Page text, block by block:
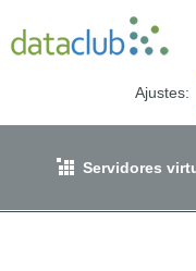
Ajustes:
Servidores